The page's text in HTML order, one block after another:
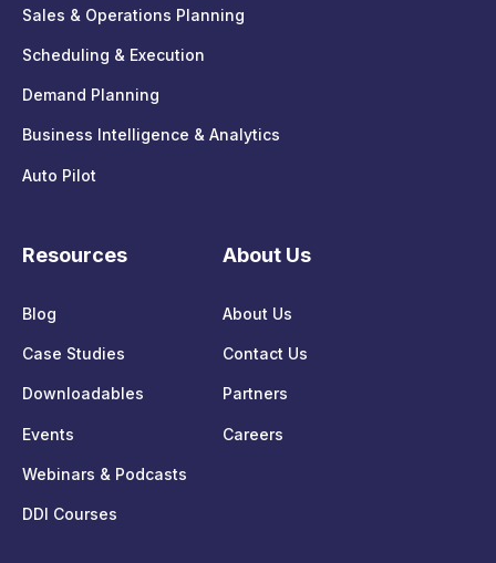
Sales & Operations Planning
Scheduling & Execution
Demand Planning
Business Intelligence & Analytics
Auto Pilot
Resources
Blog
Case Studies
Downloadables
Events
Webinars & Podcasts
DDI Courses
About Us
About Us
Contact Us
Partners
Careers